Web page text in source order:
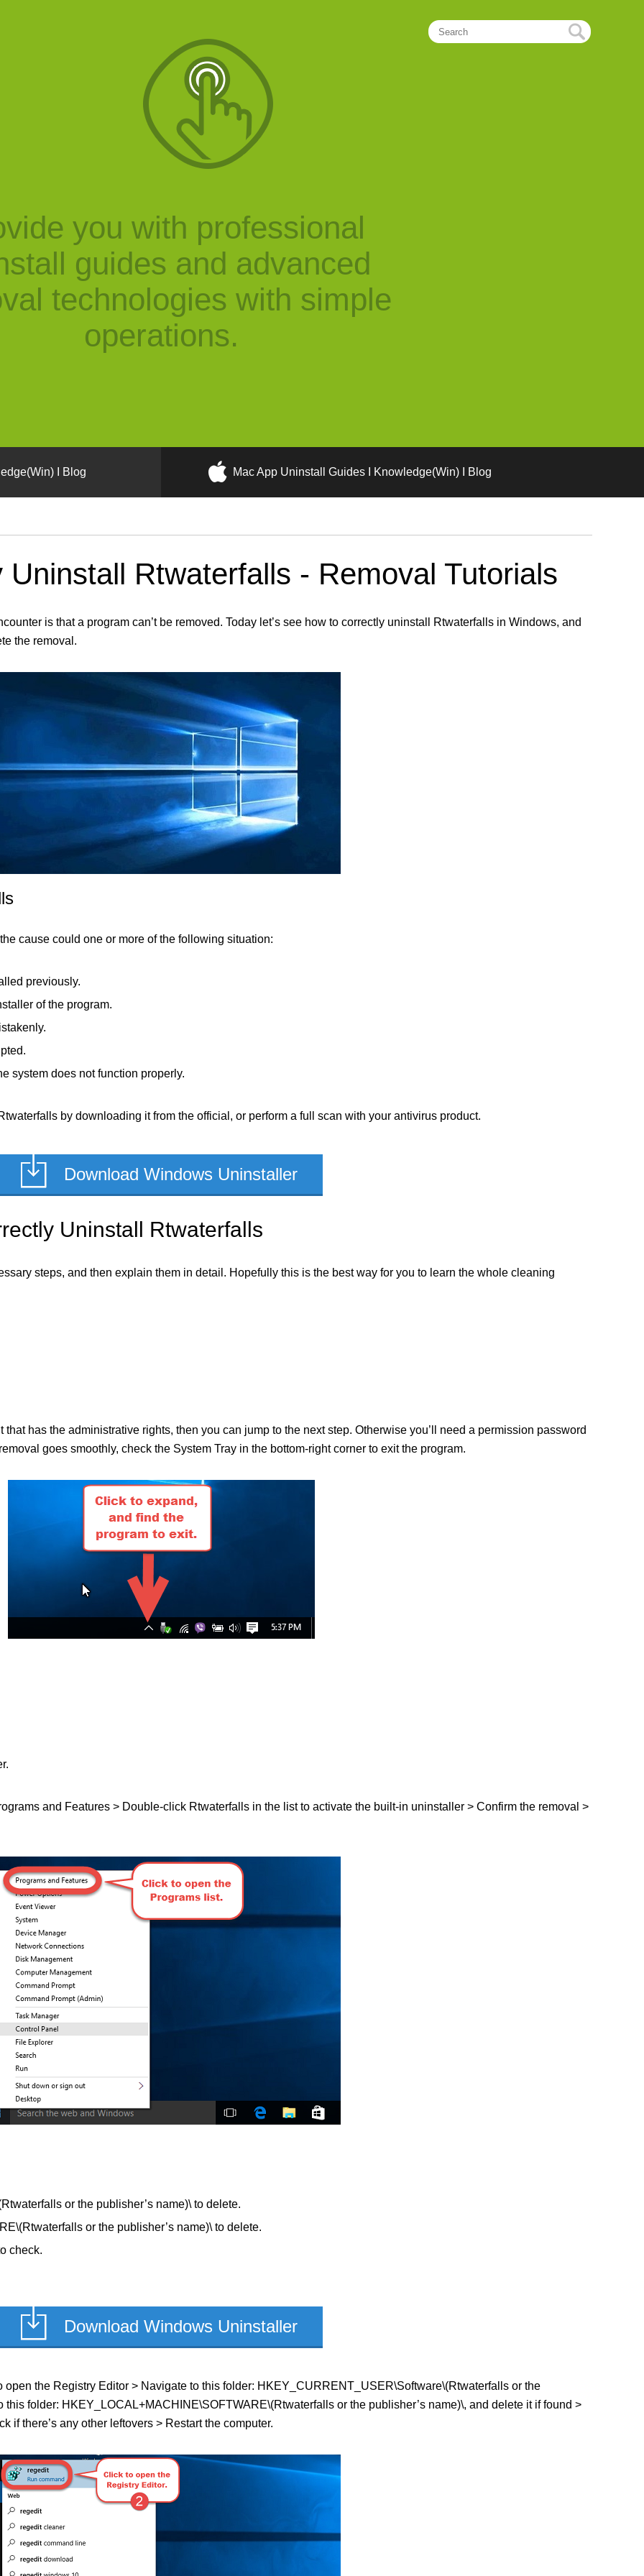
you with professional
guides and advanced
technologies with simple
operations.
I Blog Mac App Uninstall Guides I Knowledge(Win) I Blog
Rtwaterfalls - Removal Tutorials
is that a program can’t be removed. Today let’s see how to correctly uninstall Rtwaterfalls in Windows, and
the removal.
cause could one or more of the following situation:
previously.
of the program.
system does not function properly.
by downloading it from the official, or perform a full scan with your antivirus product.
Download Windows Uninstaller
Uninstall Rtwaterfalls
steps, and then explain them in detail. Hopefully this is the best way for you to learn the whole cleaning
has the administrative rights, then you can jump to the next step. Otherwise you’ll need a permission password
goes smoothly, check the System Tray in the bottom-right corner to exit the program.
and Features > Double-click Rtwaterfalls in the list to activate the built-in uninstaller > Confirm the removal >
or the publisher’s name)\ to delete.
or the publisher’s name)\ to delete.
check.
Download Windows Uninstaller
open the Registry Editor > Navigate to this folder: HKEY_CURRENT_USER\Software\(Rtwaterfalls or the
folder: HKEY_LOCAL+MACHINE\SOFTWARE\(Rtwaterfalls or the publisher’s name)\, and delete it if found >
if there’s any other leftovers > Restart the computer.